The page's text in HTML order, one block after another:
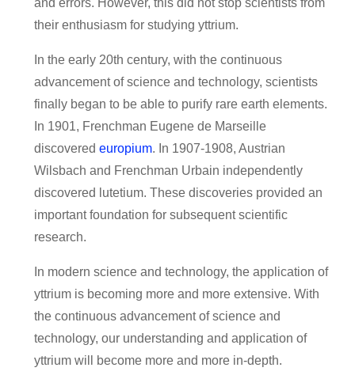
their enthusiasm for studying yttrium.
In the early 20th century, with the continuous
advancement of science and technology, scientists
finally began to be able to purify rare earth elements.
In 1901, Frenchman Eugene de Marseille
discoveredeuropium. In 1907-1908, Austrian
Wilsbach and Frenchman Urbain independently
discovered lutetium. These discoveries provided an
important foundation for subsequent scientific
research.
In modern science and technology, the application of
yttrium is becoming more and more extensive. With
the continuous advancement of science and
technology, our understanding and application of
yttrium will become more and more in-depth.